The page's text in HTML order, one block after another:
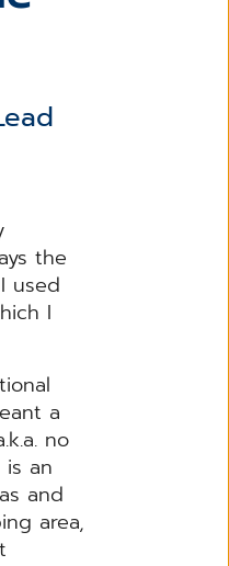
the
used
I
a
no
an
and
area,